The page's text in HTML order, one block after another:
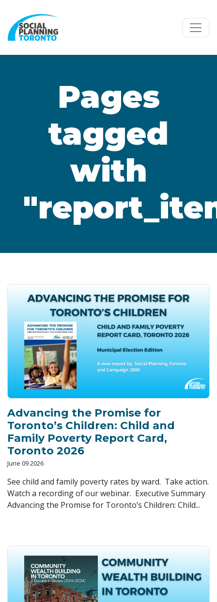
Pages
tagged
with
Advancing the Promise for
Toronto’s Children: Child and
Family Poverty Report Card,
Toronto 2026
June 09 2026
See child and family poverty rates by ward. Take action.
Watch a recording of our webinar. Executive Summary
Advancing the Promise for Toronto’s Children: Child...